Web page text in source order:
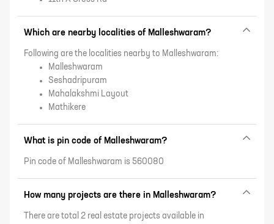
Which are nearby localities of Malleshwaram?
Following are the localities nearby to Malleshwaram:
Malleshwaram
Seshadripuram
Mahalakshmi Layout
Mathikere
What is pin code of Malleshwaram?
Pin code of Malleshwaram is 560080
How many projects are there in Malleshwaram?
There are total 2 real estate projects available in